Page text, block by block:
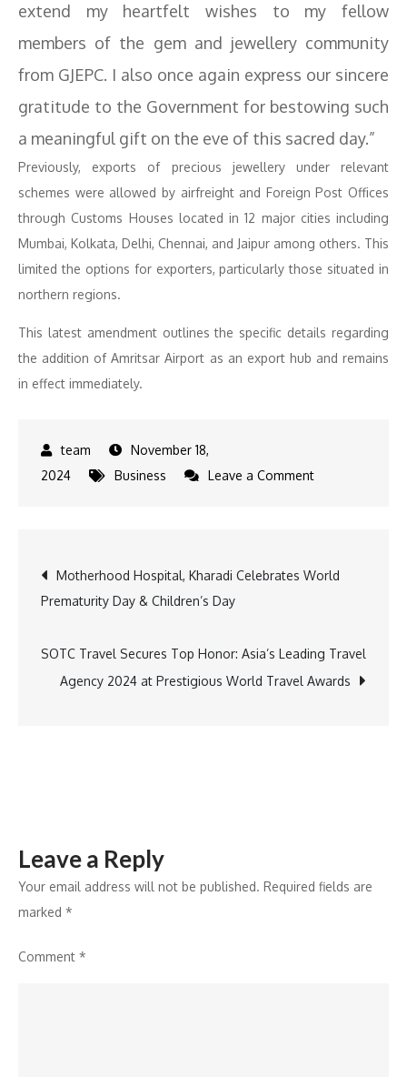
extend my heartfelt wishes to my fellow
members of the gem and jewellery community
from GJEPC. I also once again express our sincere
gratitude to the Government for bestowing such
a meaningful gift on the eve of this sacred day.”
Previously, exports of precious jewellery under relevant
schemes were allowed by airfreight and Foreign Post Offices
through Customs Houses located in 12 major cities including
Mumbai, Kolkata, Delhi, Chennai, and Jaipur among others. This
limited the options for exporters, particularly those situated in
northern regions.
This latest amendment outlines the specific details regarding
the addition of Amritsar Airport as an export hub and remains
in effect immediately.
November 18,
2024
Business Leave a Commenton
Exports
Airport:
GJEPC
Post
navigation
Motherhood Hospital, Kharadi Celebrates World
Prematurity Day & Children’s Day
SOTC Travel Secures Top Honor: Asia’s Leading Travel
Agency 2024 at Prestigious World Travel Awards
Leave a Reply
Your email address will not be published. Required fields are
marked *
Comment *